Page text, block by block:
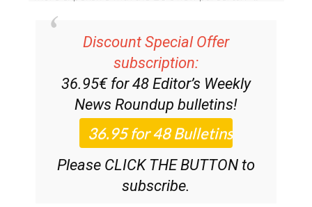
Discount Special Offer
subscription:
36.95€ for 48 Editor’s Weekly
News Roundup bulletins!
Please CLICK THE BUTTON to
subscribe.